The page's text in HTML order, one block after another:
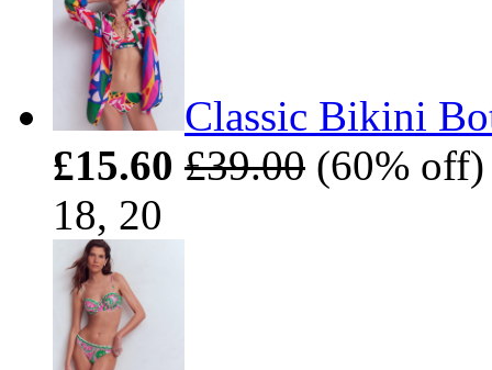
Classic Bikini
£15.60 £39.00 (60%
18, 20